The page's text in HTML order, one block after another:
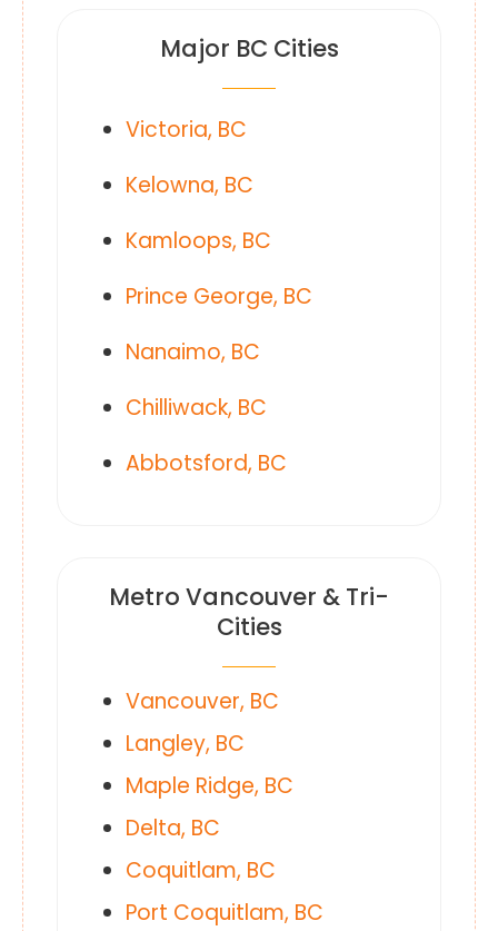
Major BC Cities
Victoria, BC
Kelowna, BC
Kamloops, BC
Prince George, BC
Nanaimo, BC
Chilliwack, BC
Abbotsford, BC
Metro Vancouver & Tri-
Cities
Vancouver, BC
Langley, BC
Maple Ridge, BC
Delta, BC
Coquitlam, BC
Port Coquitlam, BC